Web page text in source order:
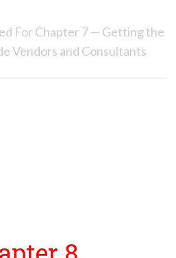
For Chapter 7 — Getting the
Vendors and Consultants